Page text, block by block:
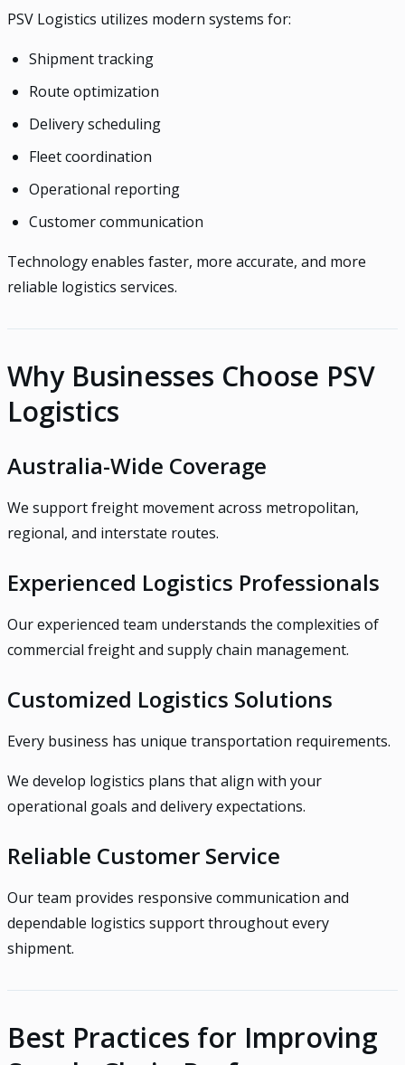
PSV Logistics utilizes modern systems for:
Shipment tracking
Route optimization
Delivery scheduling
Fleet coordination
Operational reporting
Customer communication
Technology enables faster, more accurate, and more
reliable logistics services.
Why Businesses Choose PSV
Logistics
Australia-Wide Coverage
We support freight movement across metropolitan,
regional, and interstate routes.
Experienced Logistics Professionals
Our experienced team understands the complexities of
commercial freight and supply chain management.
Customized Logistics Solutions
Every business has unique transportation requirements.
We develop logistics plans that align with your
operational goals and delivery expectations.
Reliable Customer Service
Our team provides responsive communication and
dependable logistics support throughout every
shipment.
Best Practices for Improving